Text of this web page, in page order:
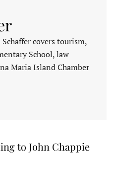
covers tourism,
School, law
Maria Island Chamber
to John Chappie